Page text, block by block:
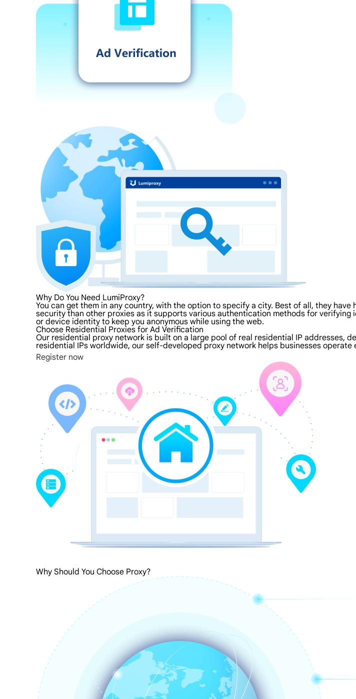
Why Do You Need LumiProxy?
You can get them in any country, with the option to specify a city. Best of all, they
security than other proxies as it supports various authentication methods for
or device identity to keep you anonymous while using the web.
Choose Residential Proxies for Ad Verification
Our residential proxy network is built on a large pool of real residential IP addresses,
residential IPs worldwide, our self-developed proxy network helps businesses
Register now
Why Should You Choose Proxy?